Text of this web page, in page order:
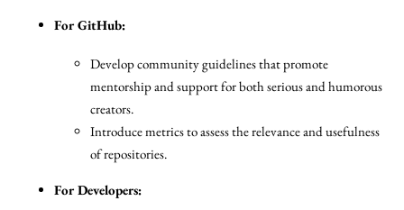
For GitHub:
Develop community guidelines that promote
mentorship and support for both serious and humorous
creators.
Introduce metrics to assess the relevance and usefulness
of repositories.
For Developers: